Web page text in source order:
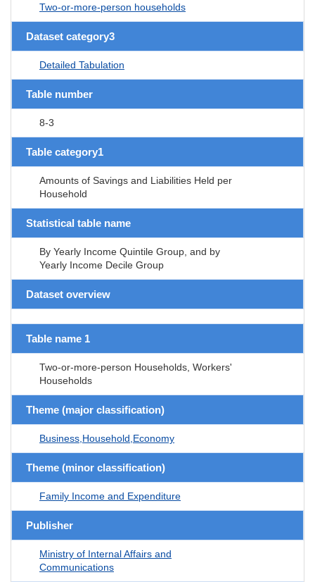
Two-or-more-person households
Dataset category3
Detailed Tabulation
Table number
8-3
Table category1
Amounts of Savings and Liabilities Held per
Household
Statistical table name
By Yearly Income Quintile Group, and by
Yearly Income Decile Group
Dataset overview
Table name 1
Two-or-more-person Households, Workers'
Households
Theme (major classification)
Business,Household,Economy
Theme (minor classification)
Family Income and Expenditure
Publisher
Ministry of Internal Affairs and
Communications